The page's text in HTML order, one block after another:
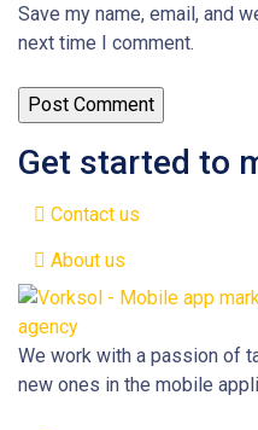
Save my name, email, and
next time I comment.
Get started to
Contact us
About us
We work with a passion of
new ones in the mobile